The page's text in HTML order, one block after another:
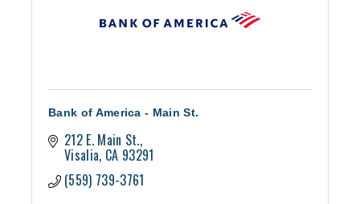
Bank of America - Main St.
212 E. Main St.
Visalia CA 93291
(559) 739-3761